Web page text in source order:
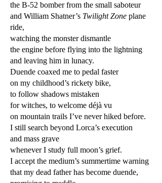
the B-52 bomber from the small saboteur
and William Shatner’s Twilight Zone plane
ride,
watching the monster dismantle
the engine before flying into the lightning
and leaving him in lunacy.
Duende coaxed me to pedal faster
on my childhood’s rickety bike,
to follow shadows mistaken
for witches, to welcome déjà vu
on mountain trails I’ve never hiked before.
I still search beyond Lorca’s execution
and mass grave
whenever I study full moon’s grief.
I accept the medium’s summertime warning
that my dead father has become duende,